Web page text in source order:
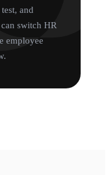
and
switch HR
employee